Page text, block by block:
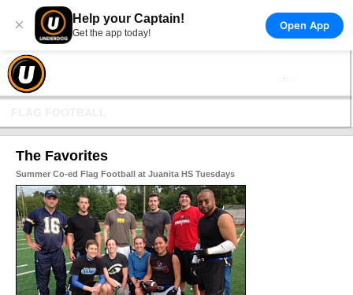
× Help your Captain!
Get the app today!
Open App
The Favorites
Summer Co-ed Flag Football at Juanita HS Tuesdays